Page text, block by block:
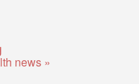
news »